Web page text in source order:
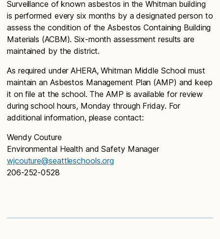
Surveillance of known asbestos in the Whitman building
is performed every six months by a designated person to
assess the condition of the Asbestos Containing Building
Materials (ACBM). Six-month assessment results are
maintained by the district.
As required under AHERA, Whitman Middle School must
maintain an Asbestos Management Plan (AMP) and keep
it on file at the school. The AMP is available for review
during school hours, Monday through Friday. For
additional information, please contact:
Wendy Couture
Environmental Health and Safety Manager
wjcouture@seattleschools.org
206-252-0528